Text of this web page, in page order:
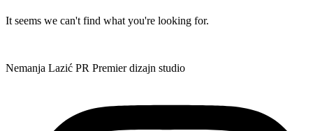
It seems we can't find what you're looking for.
Nemanja Lazić PR Premier dizajn studio